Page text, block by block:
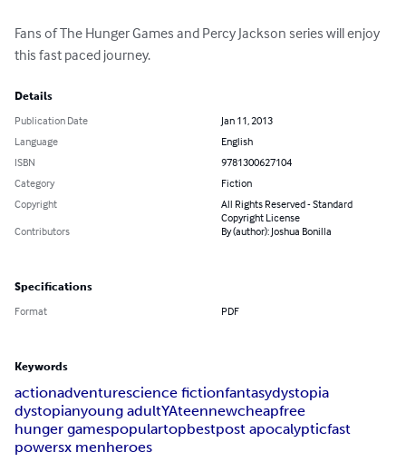
Fans of The Hunger Games and Percy Jackson series will enjoy
this fast paced journey.
Details
Publication Date
Jan 11, 2013
Language
English
ISBN
9781300627104
Category
Fiction
Copyright
All Rights Reserved - Standard
Copyright License
Contributors
By (author): Joshua Bonilla
Specifications
Format PDF
Keywords
actionadventurescience fictionfantasydystopia
dystopianyoung adultYAteennewcheapfree
hunger gamespopulartopbestpost apocalypticfast
powersx menheroes